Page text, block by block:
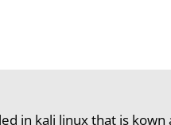
in kali linux that is kown